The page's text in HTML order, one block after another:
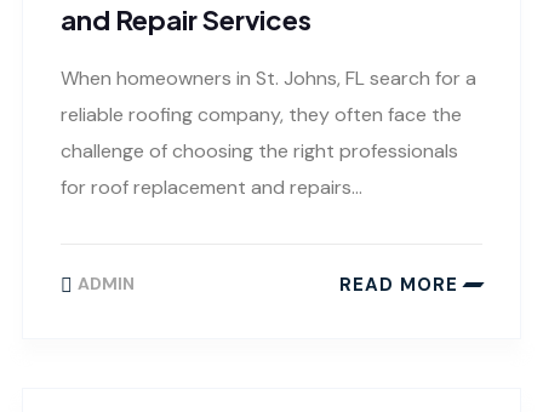
and Repair Services
When homeowners in St. Johns, FL search for a
reliable roofing company, they often face the
challenge of choosing the right professionals
for roof replacement and repairs…
ADMIN READ MORE